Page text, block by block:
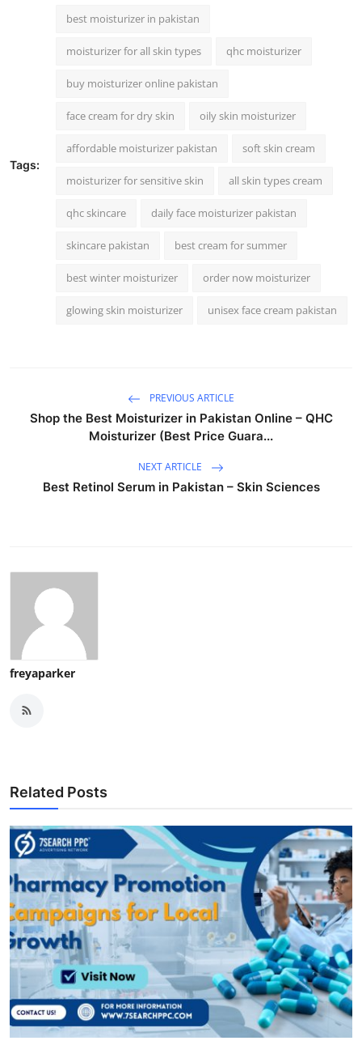
Tags:
best moisturizer in pakistan
moisturizer for all skin types qhc moisturizer
buy moisturizer online pakistan
face cream for dry skin oily skin moisturizer
affordable moisturizer pakistan soft skin cream
moisturizer for sensitive skin all skin types cream
qhc skincare daily face moisturizer pakistan
skincare pakistan best cream for summer
best winter moisturizer order now moisturizer
glowing skin moisturizer unisex face cream pakistan
PREVIOUS ARTICLE
Shop the Best Moisturizer in Pakistan Online – QHC
Moisturizer (Best Price Guara...
NEXT ARTICLE
Best Retinol Serum in Pakistan – Skin Sciences
freyaparker
Related Posts